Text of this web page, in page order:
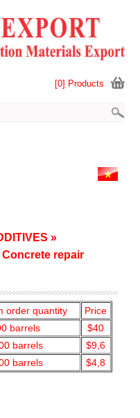
order quantity
Price
barrels
$40
barrels
$9,6
barrels
$4,8
»
Concrete repair
[0] Products